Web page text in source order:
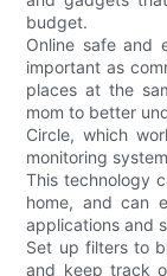
budget.
Online safe and
important as
places at the
mom to better
Circle, which
monitoring
This technology
home, and can
applications and
Set up filters to
and keep track